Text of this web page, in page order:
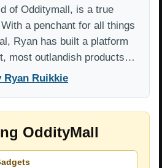
of Odditymall, is a true
a penchant for all things
Ryan has built a platform
most outlandish products…
Ryan Ruikkie
OddityMall